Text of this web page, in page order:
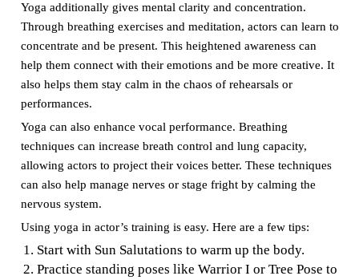
Yoga additionally gives mental clarity and concentration.
Through breathing exercises and meditation, actors can learn to
concentrate and be present. This heightened awareness can
help them connect with their emotions and be more creative. It
also helps them stay calm in the chaos of rehearsals or
performances.
Yoga can also enhance vocal performance. Breathing
techniques can increase breath control and lung capacity,
allowing actors to project their voices better. These techniques
can also help manage nerves or stage fright by calming the
nervous system.
Using yoga in actor’s training is easy. Here are a few tips:
Start with Sun Salutations to warm up the body.
Practice standing poses like Warrior I or Tree Pose to